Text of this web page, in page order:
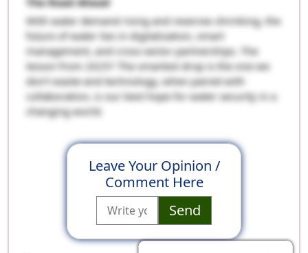
With water demand rising and reserves shrinking, the
future of water lies in digitalization, smart
management, and cross-sector partnerships. The
lesson from 2025? The smartest drop is the one we
don’t waste-and technology, when paired with
collaboration, is our best hope for water security in a
changing world.
Leave Your Opinion /
Comment Here
Send